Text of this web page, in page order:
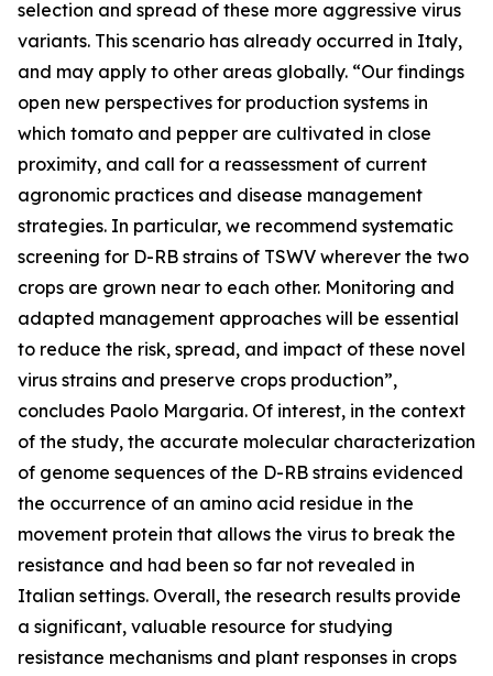
selection and spread of these more aggressive virus
variants. This scenario has already occurred in Italy,
and may apply to other areas globally. “Our findings
open new perspectives for production systems in
which tomato and pepper are cultivated in close
proximity, and call for a reassessment of current
agronomic practices and disease management
strategies. In particular, we recommend systematic
screening for D-RB strains of TSWV wherever the two
crops are grown near to each other. Monitoring and
adapted management approaches will be essential
to reduce the risk, spread, and impact of these novel
virus strains and preserve crops production”,
concludes Paolo Margaria. Of interest, in the context
of the study, the accurate molecular characterization
of genome sequences of the D-RB strains evidenced
the occurrence of an amino acid residue in the
movement protein that allows the virus to break the
resistance and had been so far not revealed in
Italian settings. Overall, the research results provide
a significant, valuable resource for studying
resistance mechanisms and plant responses in crops